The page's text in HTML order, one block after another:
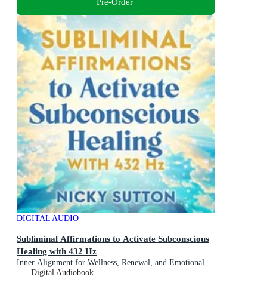
DIGITAL AUDIO
Subliminal Affirmations to Activate Subconscious
Healing with 432 Hz
Inner Alignment for Wellness, Renewal, and Emotional
BalanceDigital Audiobook